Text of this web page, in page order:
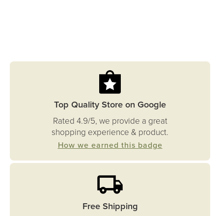
Top Quality Store on Google
Rated 4.9/5, we provide a great
shopping experience & product.
How we earned this badge
Free Shipping